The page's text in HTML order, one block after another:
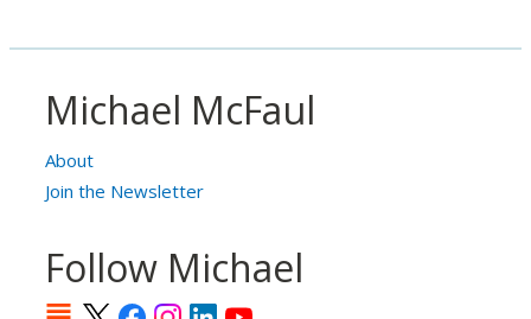
Michael McFaul
About
Join the Newsletter
Follow Michael